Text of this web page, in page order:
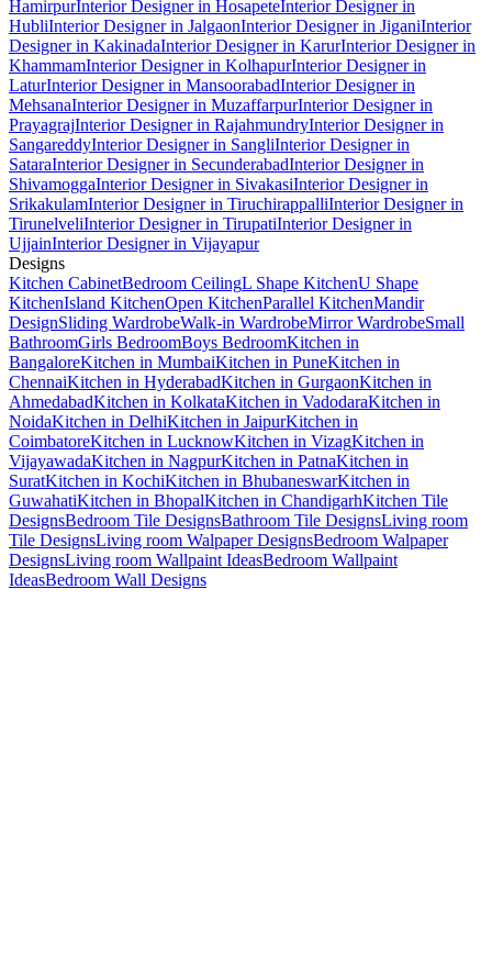
HamirpurInterior Designer in HosapeteInterior Designer in
HubliInterior Designer in JalgaonInterior Designer in JiganiInterior
Designer in KakinadaInterior Designer in KarurInterior Designer in
KhammamInterior Designer in KolhapurInterior Designer in
LaturInterior Designer in MansoorabadInterior Designer in
MehsanaInterior Designer in MuzaffarpurInterior Designer in
PrayagrajInterior Designer in RajahmundryInterior Designer in
SangareddyInterior Designer in SangliInterior Designer in
SataraInterior Designer in SecunderabadInterior Designer in
ShivamoggaInterior Designer in SivakasiInterior Designer in
SrikakulamInterior Designer in TiruchirappalliInterior Designer in
TirunelveliInterior Designer in TirupatiInterior Designer in
UjjainInterior Designer in Vijayapur
Designs
Kitchen CabinetBedroom CeilingL Shape KitchenU Shape
KitchenIsland KitchenOpen KitchenParallel KitchenMandir
DesignSliding WardrobeWalk-in WardrobeMirror WardrobeSmall
BathroomGirls BedroomBoys BedroomKitchen in
BangaloreKitchen in MumbaiKitchen in PuneKitchen in
ChennaiKitchen in HyderabadKitchen in GurgaonKitchen in
AhmedabadKitchen in KolkataKitchen in VadodaraKitchen in
NoidaKitchen in DelhiKitchen in JaipurKitchen in
CoimbatoreKitchen in LucknowKitchen in VizagKitchen in
VijayawadaKitchen in NagpurKitchen in PatnaKitchen in
SuratKitchen in KochiKitchen in BhubaneswarKitchen in
GuwahatiKitchen in BhopalKitchen in ChandigarhKitchen Tile
DesignsBedroom Tile DesignsBathroom Tile DesignsLiving room
Tile DesignsLiving room Walpaper DesignsBedroom Walpaper
DesignsLiving room Wallpaint IdeasBedroom Wallpaint
IdeasBedroom Wall Designs